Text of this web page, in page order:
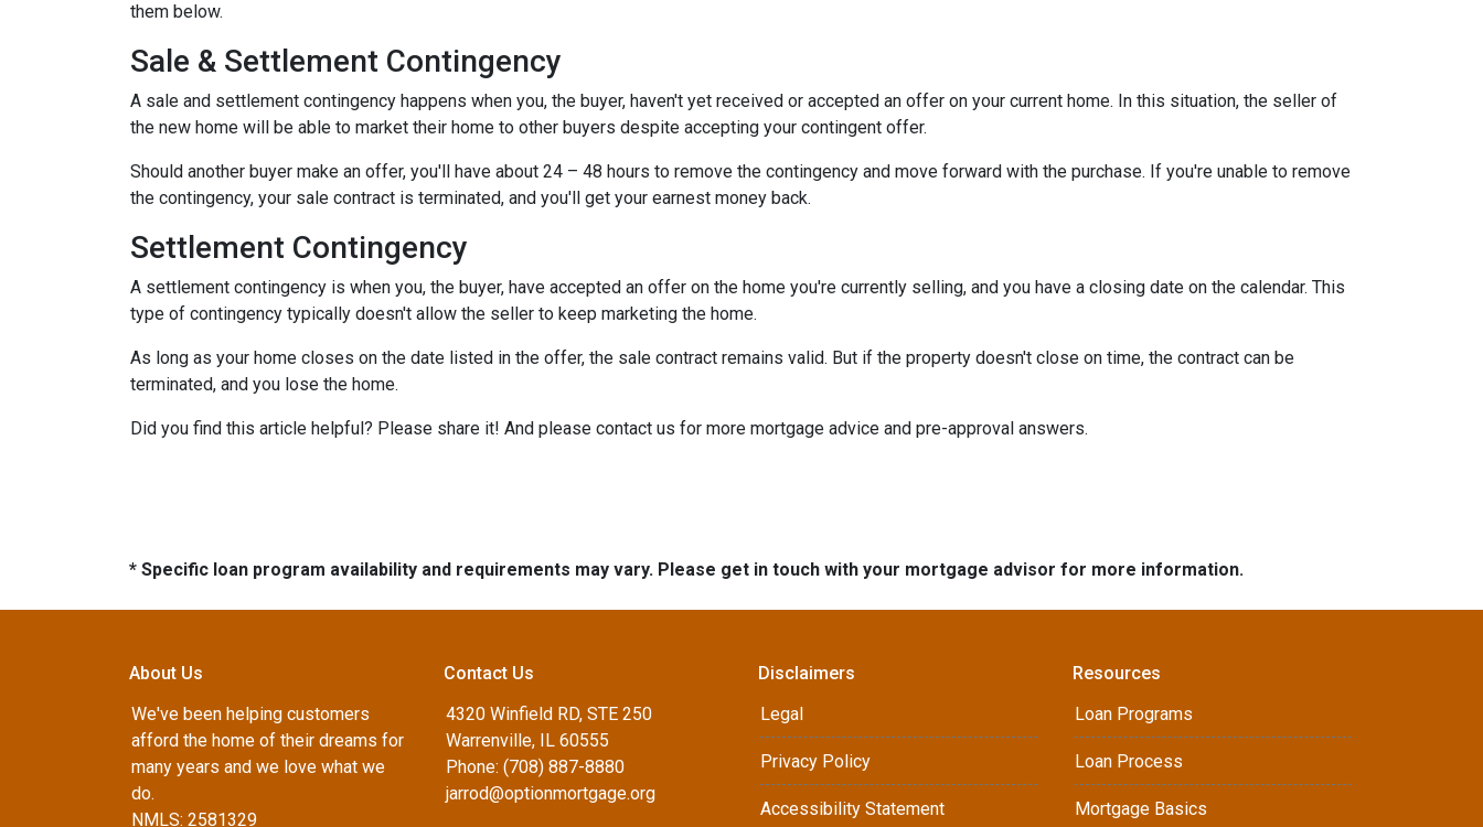
them below.
Sale & Settlement Contingency
A sale and settlement contingency happens when you, the buyer, haven't yet received or accepted an offer on your current home. In this situation, the seller of
the new home will be able to market their home to other buyers despite accepting your contingent offer.
Should another buyer make an offer, you'll have about 24 – 48 hours to remove the contingency and move forward with the purchase. If you're unable to remove
the contingency, your sale contract is terminated, and you'll get your earnest money back.
Settlement Contingency
A settlement contingency is when you, the buyer, have accepted an offer on the home you're currently selling, and you have a closing date on the calendar. This
type of contingency typically doesn't allow the seller to keep marketing the home.
As long as your home closes on the date listed in the offer, the sale contract remains valid. But if the property doesn't close on time, the contract can be
terminated, and you lose the home.
Did you find this article helpful? Please share it! And please contact us for more mortgage advice and pre-approval answers.
* Specific loan program availability and requirements may vary. Please get in touch with your mortgage advisor for more information.
About Us
We've been helping customers
afford the home of their dreams for
many years and we love what we
do.
NMLS: 2581329
Contact Us
4320 Winfield RD, STE 250
Warrenville, IL 60555
Phone: (708) 887-8880
jarrod@optionmortgage.org
Disclaimers
Legal
Privacy Policy
Accessibility Statement
Resources
Loan Programs
Loan Process
Mortgage Basics